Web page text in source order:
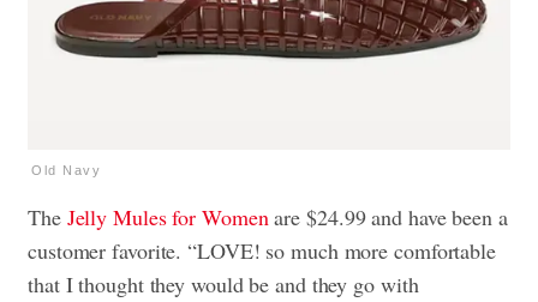
Old Navy
The Jelly Mules for Womenare $24.99 and have been a
customer favorite. “LOVE! so much more comfortable
that I thought they would be and they go with